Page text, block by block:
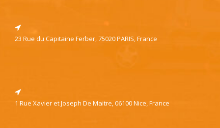
23 Rue du Capitaine Ferber, 75020 PARIS, France
1 Rue Xavier et Joseph De Maitre, 06100 Nice, France